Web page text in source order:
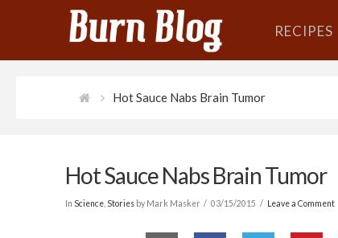
RECIPES
Hot Sauce Nabs Brain Tumor
Hot Sauce Nabs Brain Tumor
In Science, Storiesby Mark Masker 03/15/2015 Leave a Comment